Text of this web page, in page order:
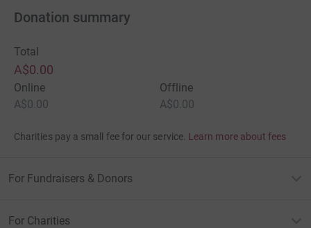
Donation summary
Total
A$0.00
Online
A$0.00
Offline
A$0.00
Charities pay a small fee for our service. Learn more about fees
For Fundraisers & Donors
For Charities